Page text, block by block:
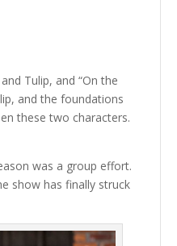
Tulip, and “On the
and the foundations
these two characters.
was a group effort.
show has finally struck